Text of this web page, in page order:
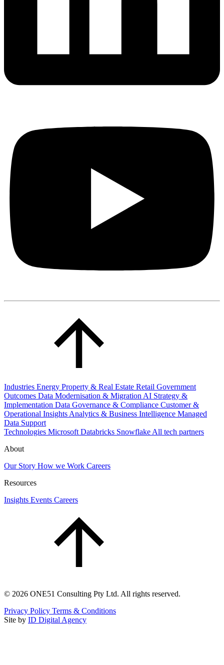
Industries Energy Property & Real Estate Retail Government
Outcomes Data Modernisation & MigrationAI Strategy &
Implementation Data Governance & Compliance Customer &
Operational InsightsAnalytics & Business Intelligence Managed
Data Support
Technologies MicrosoftDatabricks SnowflakeAll tech partners
About
Our Story How we Work Careers
Resources
Insights Events Careers
© 2026 ONE51 Consulting Pty Ltd. All rights reserved.
Privacy Policy Terms & Conditions
Site by ID Digital Agency